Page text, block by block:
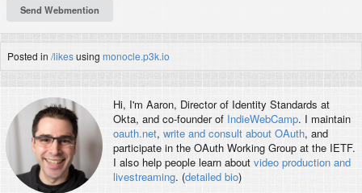
Posted in /likesusing monocle.p3k.io
Hi, I'm Aaron, Director of Identity Standards at
Okta, and co-founder of IndieWebCamp. I maintain
oauth.net, write and consult about OAuth, and
participate in the OAuth Working Group at the IETF.
I also help people learn about video production and
livestreaming. (detailed bio)